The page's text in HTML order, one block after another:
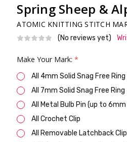
Spring Sheep &
ATOMIC KNITTING STITCH
(No reviews yet)
Make Your Mark:*
All 4mm Solid Snag Free Ring
All 7mm Solid Snag Free Ring
All Metal Bulb Pin (up to
All Crochet Clip
All Removable Latchback Clip